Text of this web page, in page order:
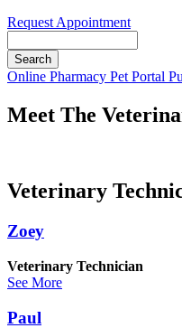
Request Appointment
Button
Online Pharmacy Pet Portal
Meet The
Veterinary
Zoey
Veterinary Technician
See More
Paul